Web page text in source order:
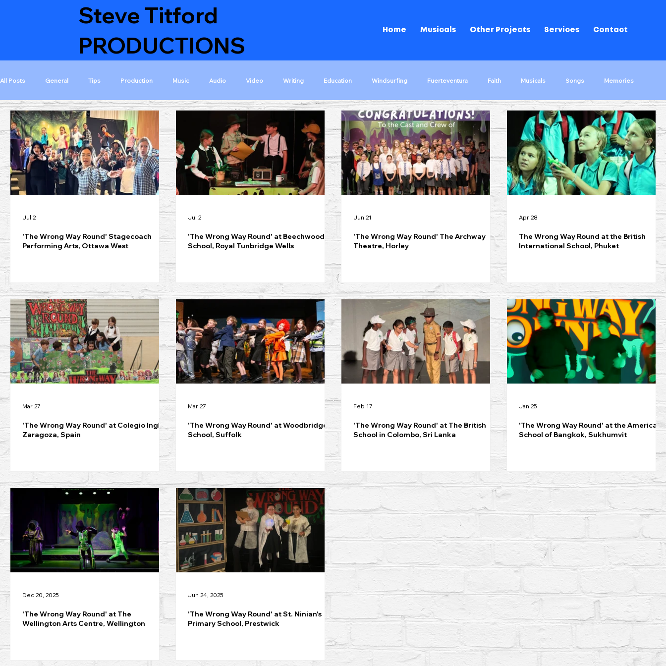
Home Musicals Other Projects Services Contact
Steve Titford
PRODUCTIONS
All Posts General Tips Production Music Audio Video Writing Education Windsurfing Fuerteventura Faith Musicals Songs Memories
Featured Musicals Featured Projects Musical collaborations The Island That Rocks! Shakespeare Rocks! Darwin Rocks! The Wrong Way Round Musical Performances
Visible on home page Finished projects GoldAcre Estates Let The Games Begin Kids Choir 2000 Tips Wizard Of Oz Song Stories
'The Wrong Way Round' Stagecoach
Performing Arts, Ottawa West
Jul 2
'The Wrong Way Round' at Beechwood
School, Royal Tunbridge Wells
Jul 2
'The Wrong Way Round' The Archway
Theatre, Horley
Jun 21
The Wrong Way Round at the British
International School, Phuket
Apr 28
'The Wrong Way Round' at Colegio Inglés
Zaragoza, Spain
Mar 27
'The Wrong Way Round' at Woodbridge
School, Suffolk
Mar 27
'The Wrong Way Round' at The British
School in Colombo, Sri Lanka
Feb 17
'The Wrong Way Round' at the American
School of Bangkok, Sukhumvit
Jan 25
'The Wrong Way Round' at The
Wellington Arts Centre, Wellington
Dec 20, 2025
'The Wrong Way Round' at St. Ninian's
Primary School, Prestwick
Jun 24, 2025